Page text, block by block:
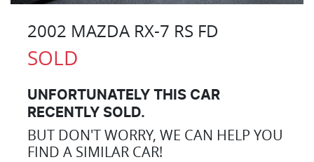
2002 MAZDA RX-7 RS FD
SOLD
UNFORTUNATELY THIS CAR
RECENTLY SOLD.
BUT DON'T WORRY, WE CAN HELP YOU
FIND A SIMILAR CAR!